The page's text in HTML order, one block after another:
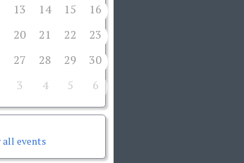
13 14 15
16
20 21 22
23
27 28 29
30
3 4 5 6
all events